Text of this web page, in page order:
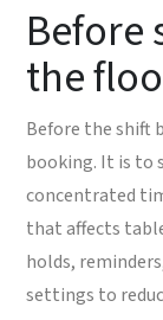
Before
the
Before the shift
booking. It is to
concentrated
that affects
holds,
settings to